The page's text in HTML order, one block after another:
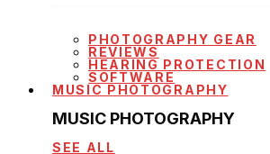
PHOTOGRAPHY GEAR
REVIEWS
HEARING PROTECTION
SOFTWARE
MUSIC PHOTOGRAPHY
MUSIC PHOTOGRAPHY
SEE ALL